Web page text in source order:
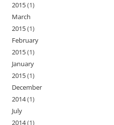
2015(1)
March
2015(1)
February
2015(1)
January
2015(1)
December
2014(1)
July
2014(1)